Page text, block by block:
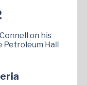
on his
Petroleum Hall